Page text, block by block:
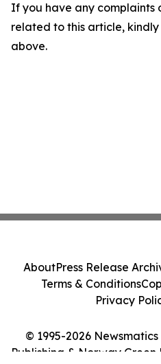
If you have any complaints
related to this article,
above.
© 1995-2026
Publishing & Norway Green
AboutPress Release
Terms & Conditions
Privacy